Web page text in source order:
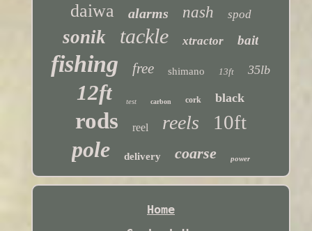
daiwa alarms nash spod
sonik tackle xtractor bait
fishing free shimano 13ft 35lb
12ft test carbon cork black
rods reel reels 10ft
pole delivery coarse power
Home